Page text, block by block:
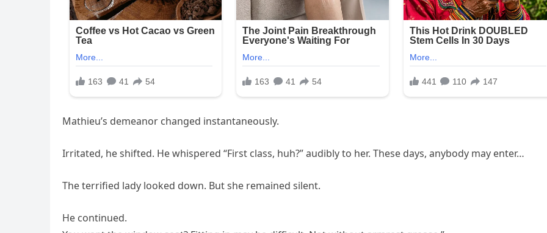
Mathieu’s demeanor changed instantaneously.
Irritated, he shifted. He whispered “First class, huh?” audibly to her. These days, anybody may enter…
The terrified lady looked down. But she remained silent.
He continued.